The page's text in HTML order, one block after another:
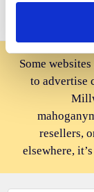
Some
to advertise
resellers,
elsewhere,